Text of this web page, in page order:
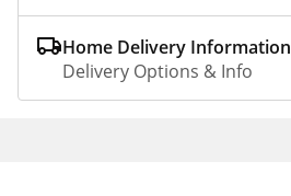
Home Delivery Information
Delivery Options & Info